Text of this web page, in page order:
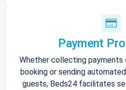
Payment
Whether collecting
booking or sending
guests, Beds24 facilitates